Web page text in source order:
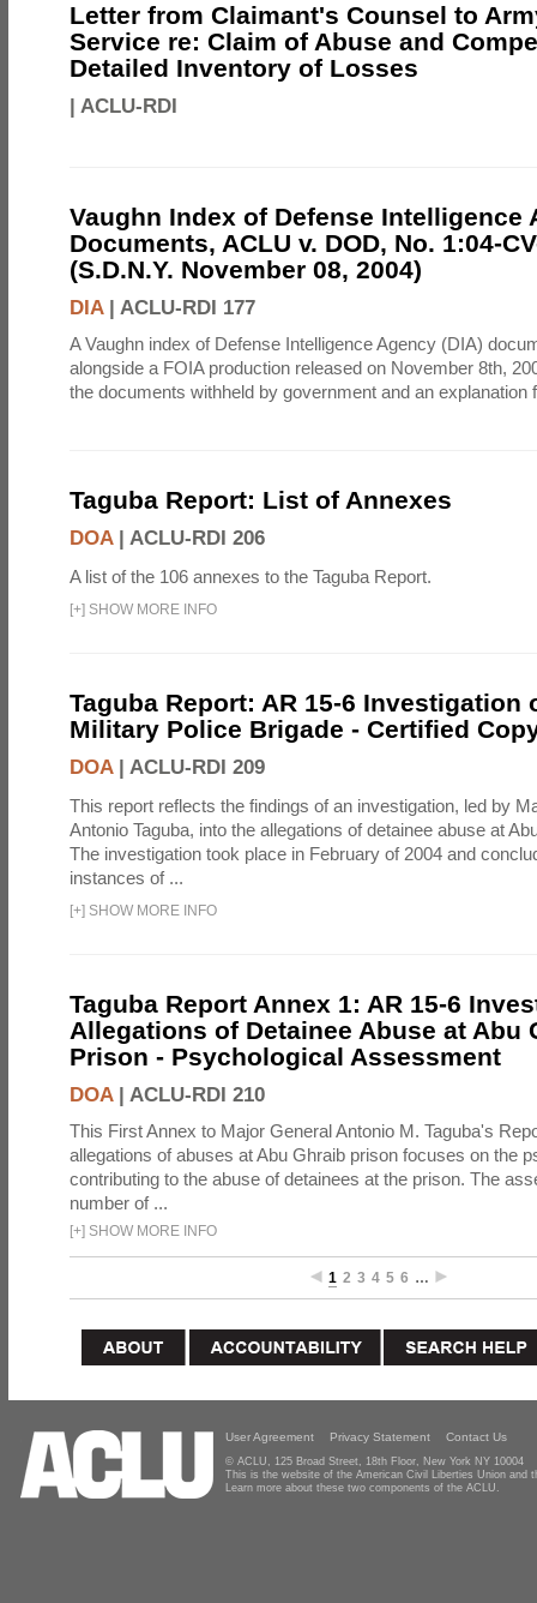
Letter from Claimant's Counsel to
Service re: Claim of Abuse and
Detailed Inventory of Losses
| ACLU-RDI
Vaughn Index of Defense Intelligence
Documents, ACLU v. DOD, No. 1:04-
(S.D.N.Y. November 08, 2004)
DIA| ACLU-RDI 177
A Vaughn index of Defense Intelligence Agency (DIA)
alongside a FOIA production released on November 8th,
the documents withheld by government and an explanation
Taguba Report: List of Annexes
DOA| ACLU-RDI 206
A list of the 106 annexes to the Taguba Report.
[+] SHOW MORE INFO
Taguba Report: AR 15-6 Investigation
Military Police Brigade - Certified
DOA| ACLU-RDI 209
This report reflects the findings of an investigation, led by
Antonio Taguba, into the allegations of detainee abuse at
The investigation took place in February of 2004 and
instances of ...
[+] SHOW MORE INFO
Taguba Report Annex 1: AR 15-6
Allegations of Detainee Abuse at Abu
Prison - Psychological Assessment
DOA| ACLU-RDI 210
This First Annex to Major General Antonio M. Taguba's
allegations of abuses at Abu Ghraib prison focuses on the
contributing to the abuse of detainees at the prison. The
number of ...
[+] SHOW MORE INFO
1 2 3 4 5 6 …
User Agreement Privacy Statement Contact Us
© ACLU, 125 Broad Street, 18th Floor, New York NY 10004
This is the website of the American Civil Liberties Union and
Learn more about these two components of the ACLU.